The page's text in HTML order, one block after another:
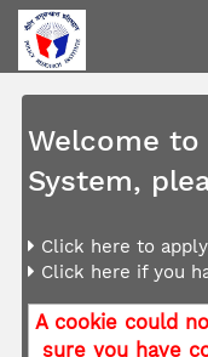
Welcome to
System,
Click here to
Click here if you
A cookie could
sure you have